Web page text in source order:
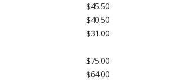
$45.50
$40.50
$31.00
$75.00
$64.00